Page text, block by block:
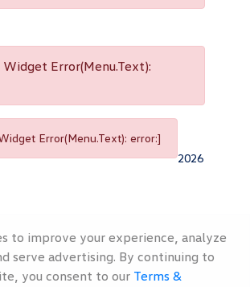
Error(Menu.Text):
Error(Menu.Text): error:]
2026
Terms & Sitemap
to improve your experience, analyze
serve advertising. By continuing to
you consent to our Terms &